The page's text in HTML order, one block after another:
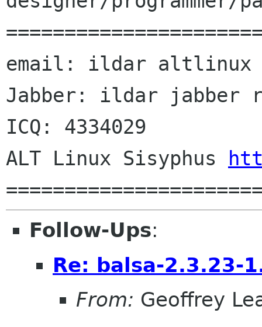
email: ildar altlinux
Jabber: ildar jabber
ICQ: 4334029
ALT Linux Sisyphus
Follow-Ups:
Re: balsa-2.3.23-
From: Geoffrey